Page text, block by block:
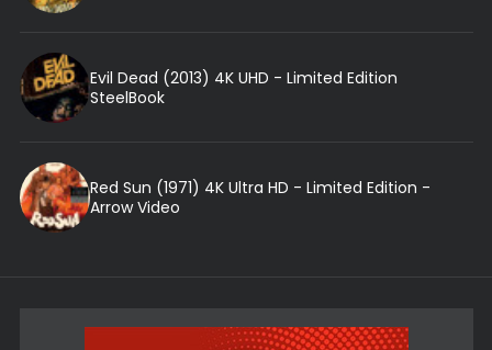
Evil Dead (2013) 4K UHD - Limited Edition
SteelBook
Red Sun (1971) 4K Ultra HD - Limited Edition -
Arrow Video